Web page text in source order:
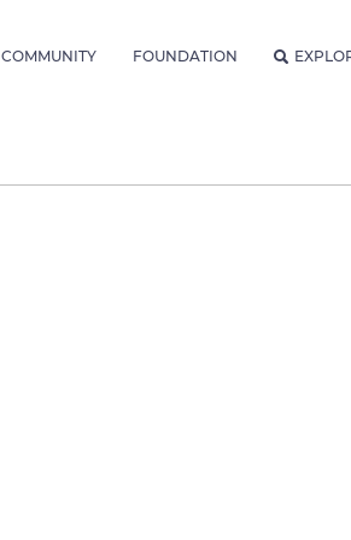
COMMUNITY FOUNDATION